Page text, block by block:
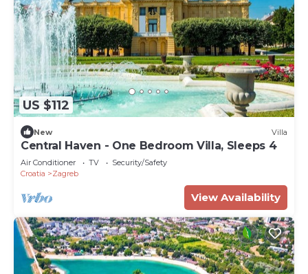
US $112
New Villa
Central Haven - One Bedroom Villa, Sleeps 4
Air Conditioner TV
Security/Safety
Croatia
Zagreb
View Availability